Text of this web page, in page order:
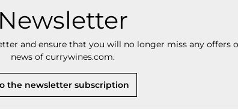
Newsletter
and ensure that you will no longer miss any offers
news of currywines.com.
the newsletter subscription